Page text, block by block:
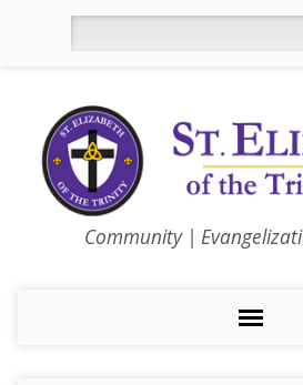
Community |